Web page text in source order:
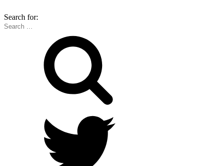
Search for: